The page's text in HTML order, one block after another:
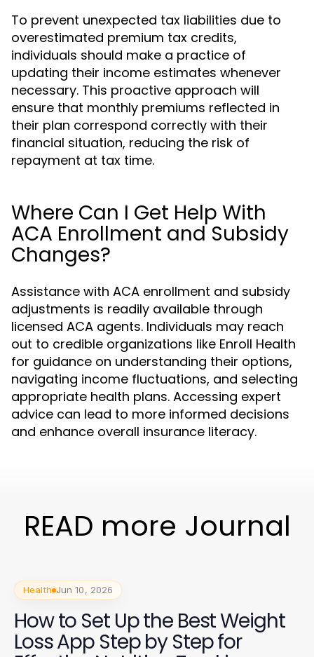
To prevent unexpected tax liabilities due to
overestimated premium tax credits,
individuals should make a practice of
updating their income estimates whenever
necessary. This proactive approach will
ensure that monthly premiums reflected in
their plan correspond correctly with their
financial situation, reducing the risk of
repayment at tax time.
Where Can I Get Help With
ACA Enrollment and Subsidy
Changes?
Assistance with ACA enrollment and subsidy
adjustments is readily available through
licensed ACA agents. Individuals may reach
out to credible organizations like Enroll Health
for guidance on understanding their options,
navigating income fluctuations, and selecting
appropriate health plans. Accessing expert
advice can lead to more informed decisions
and enhance overall insurance literacy.
READ more Journal
Health Jun 10, 2026
How to Set Up the Best Weight
Loss App Step by Step for